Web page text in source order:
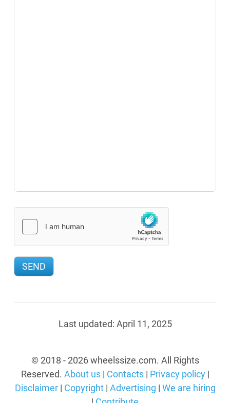
Last updated: April 11, 2025
© 2018 - 2026 wheelssize.com. All Rights
Reserved. About us| Contacts| Privacy policy|
Disclaimer| Copyright| Advertising | We are hiring